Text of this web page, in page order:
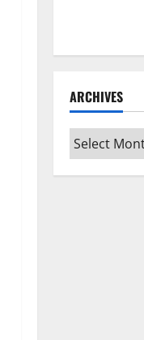
ARCHIVES
Archives